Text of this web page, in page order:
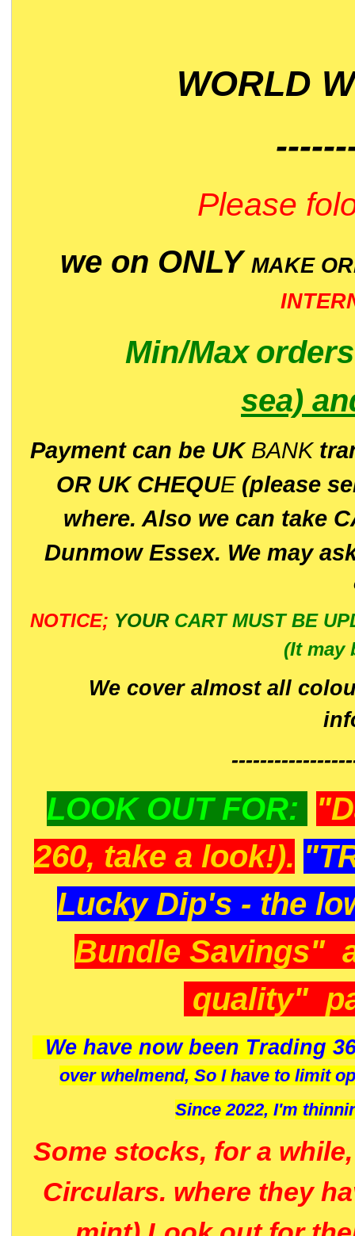
WORLD
Please
we on ONLY MAKE
Min/Max
sea)
Payment can be UK BANK
OR UK CHEQUE(please
where. Also we can take
Dunmow Essex. We may
NOTICE; YOUR CART MUST BE
(It may
We cover almost all
LOOK OUT FOR:
260, take a look!).
Lucky Dip's - the
Bundle Savings"
quality"
We have now been Trading
over whelmend, So I have to limit
Since 2022, I'm
Some stocks, for a
Circulars. where they